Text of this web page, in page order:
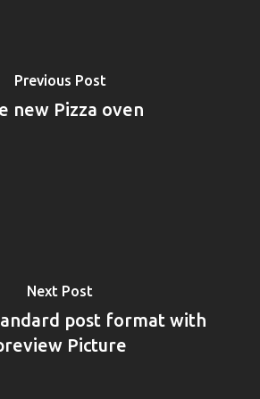
Previous Post
new Pizza oven
Next Post
post format with
Picture